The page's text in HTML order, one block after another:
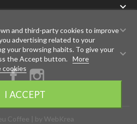



and third-party cookies to improve
advertising related to your
your browsing habits. To give your
the Accept button.
More
cookies
I ACCEPT
Facebook
Coffee | by WebKrea